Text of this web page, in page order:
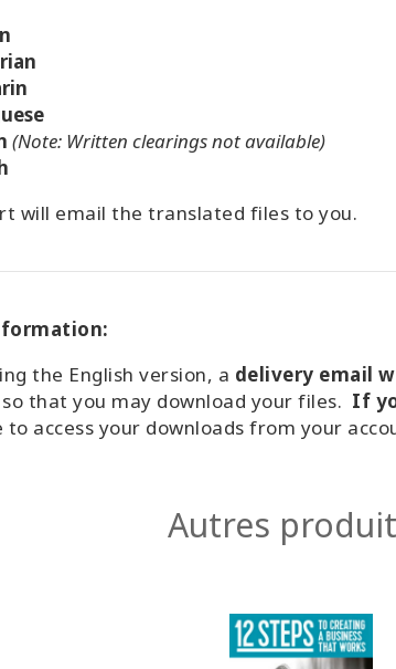
(Note: Written clearings not available)
will email the translated files to you.
the English version, a delivery email
that you may download your files. If
to access your downloads from your
Autres